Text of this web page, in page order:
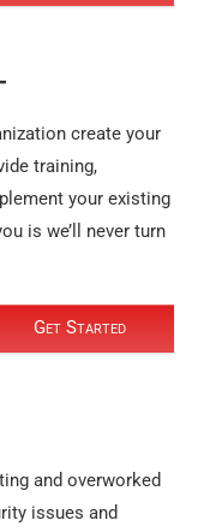
create your
training,
your existing
is we’ll never turn
Get Started
and overworked
issues and